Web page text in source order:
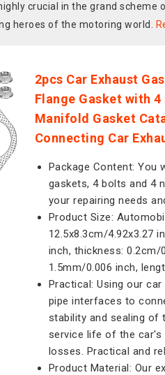
crucial in the grand
heroes of the motoring world.
2pcs Car Exhaust
Flange Gasket with
Manifold Gasket
Connecting Car
Package Content: You
gaskets, 4 bolts and 4
your repairing needs
Product Size:
12.5x8.3cm/4.92x3.27
inch, thickness: 0.2cm/
1.5mm/0.006 inch,
Practical: Using our
pipe interfaces to
stability and sealing of
service life of the car's
losses. Practical and
Product Material: Our